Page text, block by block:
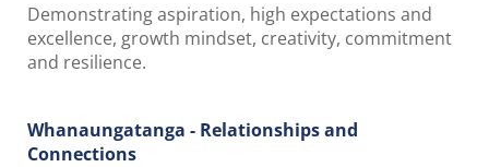
Demonstrating aspiration, high expectations and
excellence, growth mindset, creativity, commitment
and resilience.
Whanaungatanga - Relationships and
Connections